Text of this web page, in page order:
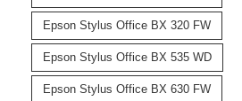
Epson Stylus Office BX 320 FW
Epson Stylus Office BX 535 WD
Epson Stylus Office BX 630 FW